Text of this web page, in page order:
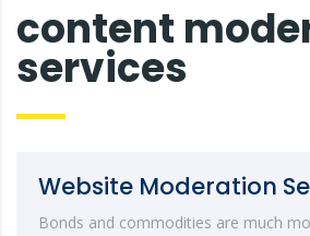
content
services
Website Moderation
Bonds and commodities are much